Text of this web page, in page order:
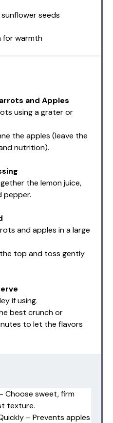
seeds
for warmth
and Apples
using a grater or
the apples (leave the
nutrition).
the lemon juice,
pepper.
and apples in a large
top and toss gently
if using.
best crunch or
to let the flavors
Choose sweet, firm
texture.
– Prevents apples